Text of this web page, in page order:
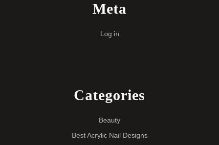
Meta
Log in
Categories
Beauty
Best Acrylic Nail Designs